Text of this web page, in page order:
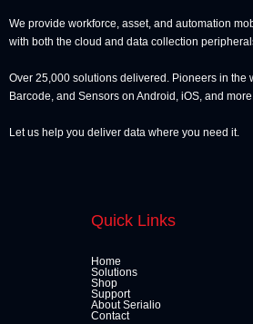
We provide workforce, asset, and automation
with both the cloud and data collection
Over 25,000 solutions delivered. Pioneers in the
Barcode, and Sensors on Android, iOS, and
Let us help you deliver data where you need it.
Quick Links
Home
Solutions
Shop
Support
About Serialio
Contact